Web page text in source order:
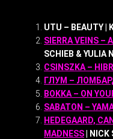
UTU – BEAUTY |
SIERRA VEINS –
SCHIEB & YULIA
CSINSZKA –
ГЛУМ –
BOKKA – ON
SABATON –
HEDEGAARD,
MADNESS | NICK